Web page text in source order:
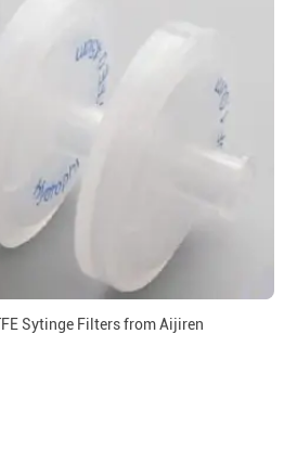
Sytinge Filters from Aijiren